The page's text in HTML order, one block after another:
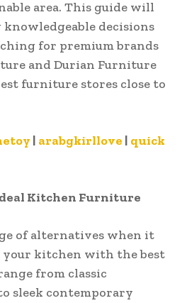
area. This guide will
decisions
for premium brands
and Durian Furniture
furniture stores close to
| arabgkirllove | quick
Kitchen Furniture
of alternatives when it
your kitchen with the best
from classic
sleek contemporary